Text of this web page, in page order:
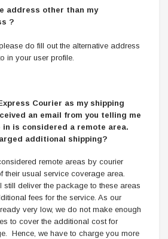
address other than my
?
do fill out the alternative address
in your user profile.
Courier as my shipping
an email from you telling me
is considered a remote area.
additional shipping?
remote areas by courier
their usual service coverage area.
still deliver the package to these areas
fees for the service. As our
very low, we do not make enough
to cover the additional cost for
Hence, we have to charge you more